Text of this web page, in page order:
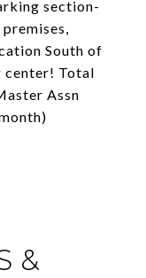
section-
South of
center! Total
Assn
&